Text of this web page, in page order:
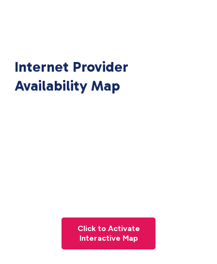
Internet Provider
Availability Map
Click to Activate
Interactive Map